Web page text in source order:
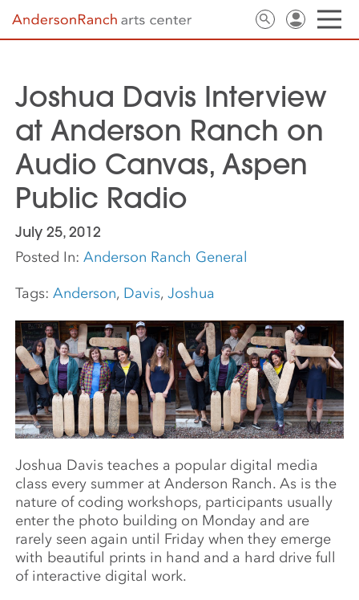
Joshua Davis Interview
at Anderson Ranch on
Audio Canvas, Aspen
Public Radio
July 25, 2012
Posted In:Anderson Ranch General
Tags:Anderson, Davis,Joshua
Joshua Davis teaches a popular digital media
class every summer at Anderson Ranch. As is the
nature of coding workshops, participants usually
enter the photo building on Monday and are
rarely seen again until Friday when they emerge
with beautiful prints in hand and a hard drive full
of interactive digital work.